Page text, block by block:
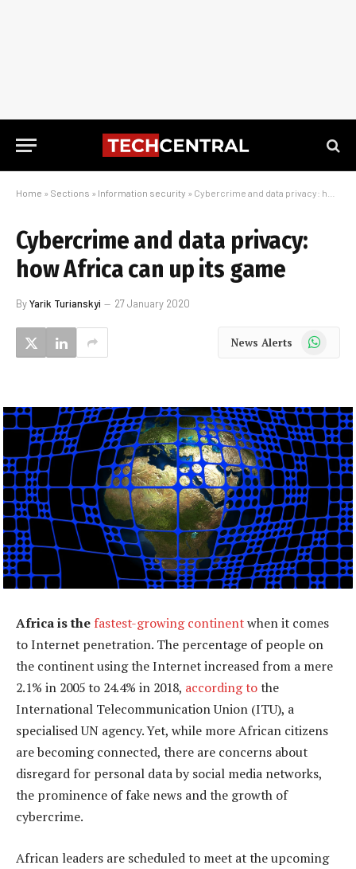
Home » Sections » Information security » Cybercrime and data privacy: how Africa can up its game
Cybercrime and data privacy:
how Africa can up its game
ByYarik Turianskyi 27 January 2020
News Alerts WhatsApp
Africa is the fastest-growing continentwhen it comes
to Internet penetration. The percentage of people on
the continent using the Internet increased from a mere
2.1% in 2005 to 24.4% in 2018, according tothe
International Telecommunication Union (ITU), a
specialised UN agency. Yet, while more African citizens
are becoming connected, there are concerns about
disregard for personal data by social media networks,
the prominence of fake news and the growth of
cybercrime.
African leaders are scheduled to meet at the upcoming